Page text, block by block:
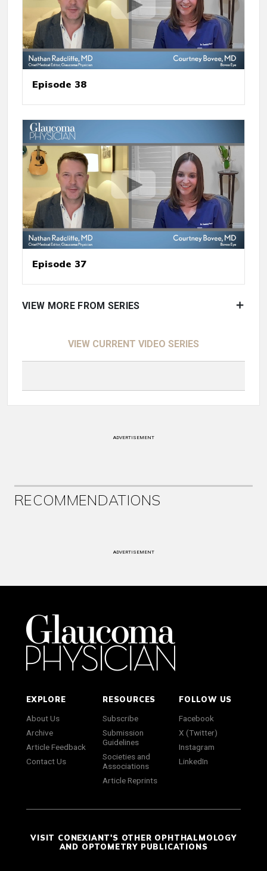
Episode 38
Episode 37
VIEW MORE FROM SERIES
VIEW CURRENT VIDEO SERIES
ADVERTISEMENT
RECOMMENDATIONS
ADVERTISEMENT
EXPLORE
About Us
Archive
Article Feedback
Contact Us
RESOURCES
Subscribe
Submission
Guidelines
Societies and
Associations
Article Reprints
FOLLOW US
Facebook
X (Twitter)
Instagram
LinkedIn
VISIT CONEXIANT'S OTHER OPHTHALMOLOGY
AND OPTOMETRY PUBLICATIONS